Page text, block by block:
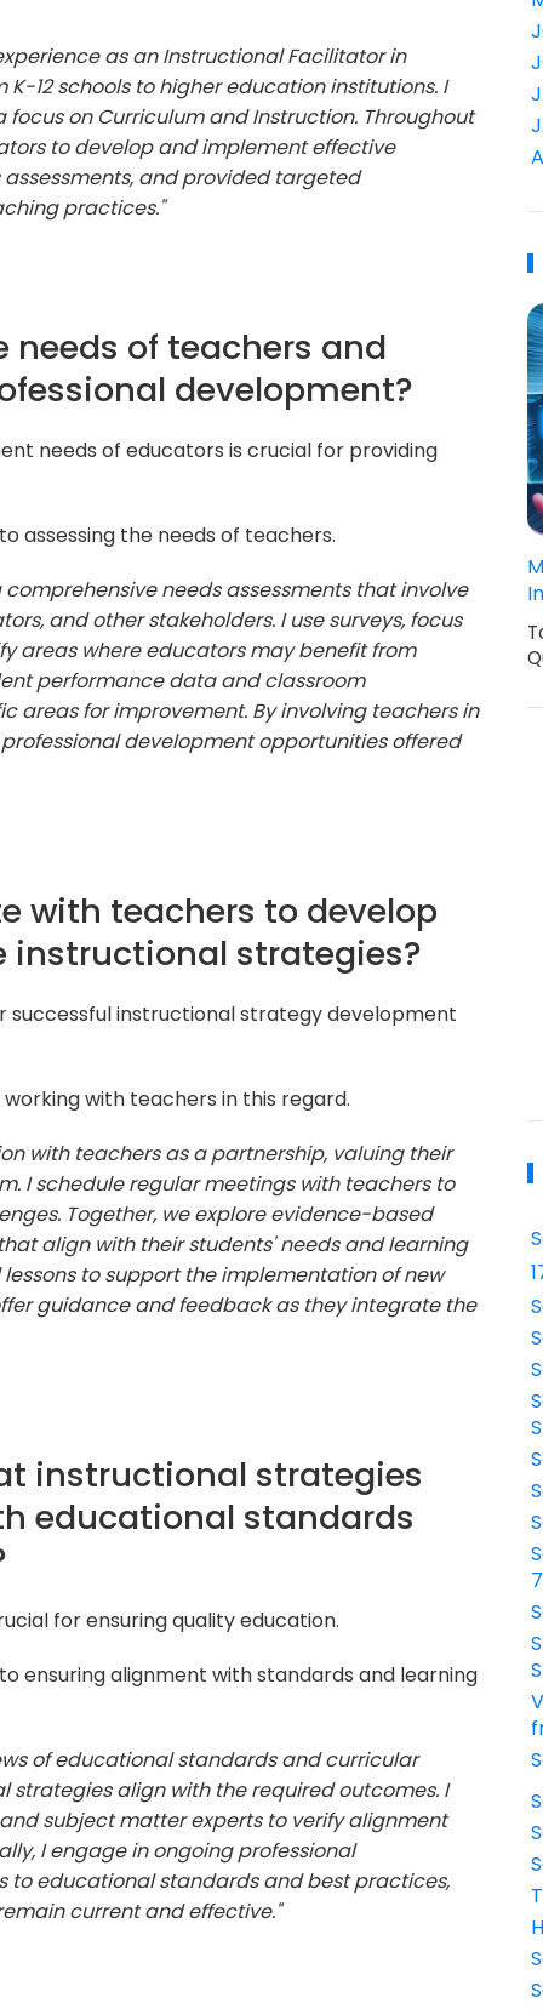
as an Instructional Facilitator in
12 schools to higher education institutions. I
on Curriculum and Instruction. Throughout
to develop and implement effective
and provided targeted
practices."
needs of teachers and
development?
needs of educators is crucial for providing
assessing the needs of teachers.
needs assessments that involve
and other stakeholders. I use surveys, focus
areas where educators may benefit from
performance data and classroom
areas for improvement. By involving teachers in
development opportunities offered
with teachers to develop
strategies?
successful instructional strategy development
with teachers in this regard.
with teachers as a partnership, valuing their
I schedule regular meetings with teachers to
Together, we explore evidence-based
align with their students' needs and learning
to support the implementation of new
guidance and feedback as they integrate the
instructional strategies
educational standards
for ensuring quality education.
ensuring alignment with standards and learning
of educational standards and curricular
align with the required outcomes. I
subject matter experts to verify alignment
I engage in ongoing professional
educational standards and best practices,
current and effective."
7